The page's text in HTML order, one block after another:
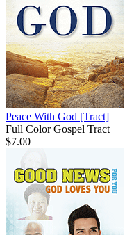
Peace With God [Tract]
Full Color Gospel Tract
$7.00